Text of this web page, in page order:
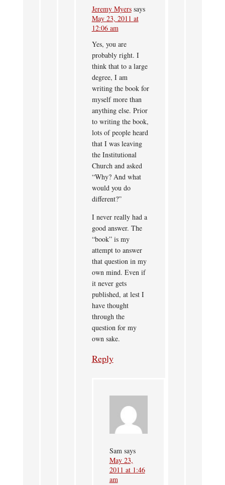
Jeremy Myers says
May 23, 2011 at
12:06 am
Yes, you are
probably right. I
think that to a large
degree, I am
writing the book for
myself more than
anything else. Prior
to writing the book,
lots of people heard
that I was leaving
the Institutional
Church and asked
“Why? And what
would you do
different?”
I never really had a
good answer. The
“book” is my
attempt to answer
that question in my
own mind. Even if
it never gets
published, at lest I
have thought
through the
question for my
own sake.
Reply
Sam says
May 23,
2011 at 1:46
am